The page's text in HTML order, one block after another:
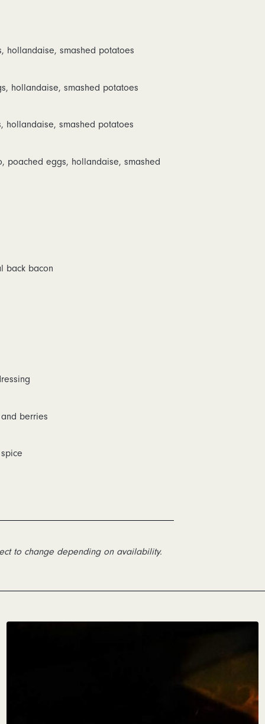
hollandaise, smashed potatoes
hollandaise, smashed potatoes
hollandaise, smashed potatoes
poached eggs, hollandaise, smashed
back bacon
berries
to change depending on availability.